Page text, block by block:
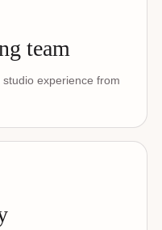
team
experience from